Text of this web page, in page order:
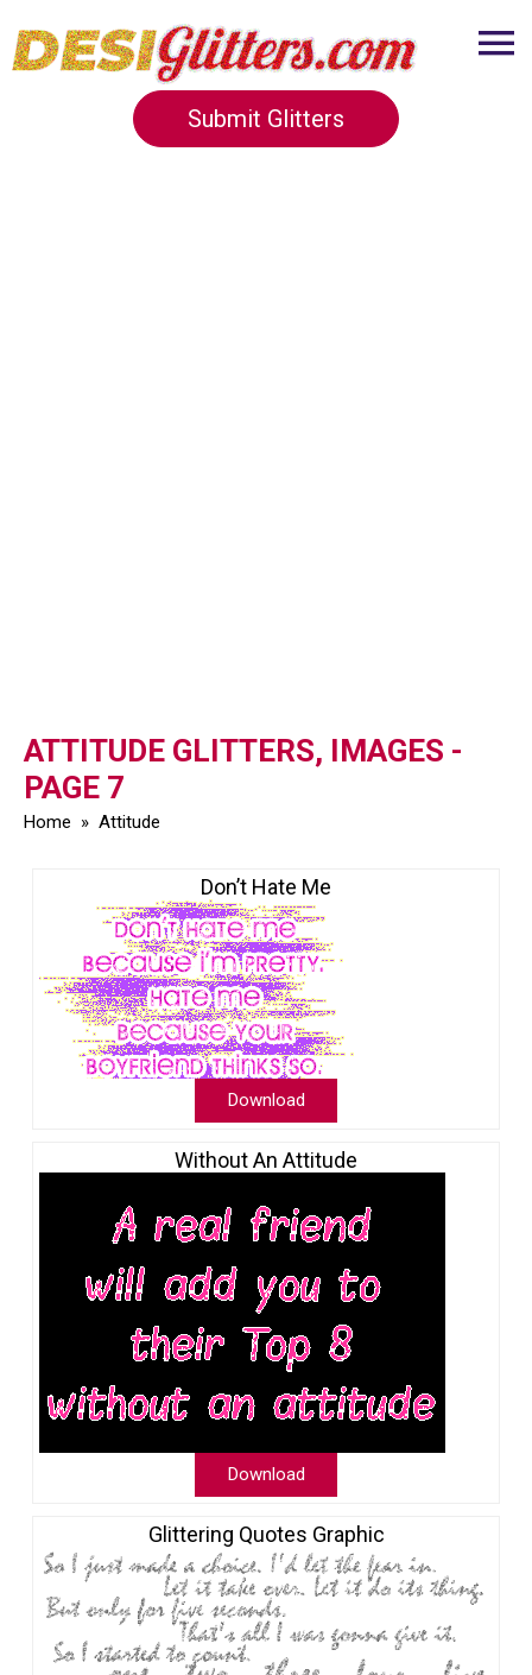
Submit Glitters
ATTITUDE GLITTERS, IMAGES -
PAGE 7
Home » Attitude
Don’t Hate Me
Download
Without An Attitude
Download
Glittering Quotes Graphic